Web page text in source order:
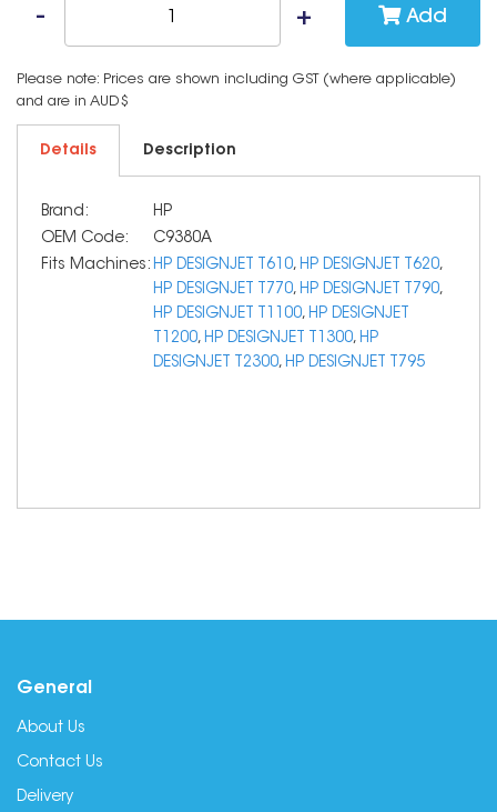
Add
Please note: Prices are shown including GST (where applicable)
and are in AUD$
Details Description
Brand:
HP
OEM Code:
C9380A
Fits Machines: HP DESIGNJET T610, HP DESIGNJET T620,
HP DESIGNJET T770, HP DESIGNJET T790,
HP DESIGNJET T1100, HP DESIGNJET
T1200, HP DESIGNJET T1300, HP
DESIGNJET T2300, HP DESIGNJET T795
General
About Us
Contact Us
Delivery